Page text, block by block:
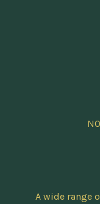
A wide range